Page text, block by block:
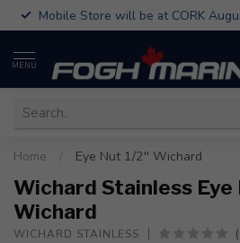
Mobile Store will be at CORK
MENU
Home Eye Nut 1/2'' Wichard
Wichard Stainless
Wichard
WICHARD STAINLESS